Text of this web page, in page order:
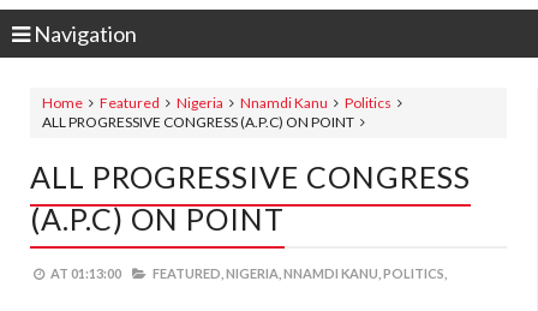
Navigation
Home Featured Nigeria Nnamdi Kanu
Politics
ALL PROGRESSIVE CONGRESS (A.P.C) ON POINT
ALL PROGRESSIVE CONGRESS
(A.P.C) ON POINT
AT 01:13:00 FEATURED, NIGERIA, NNAMDI KANU, POLITICS,